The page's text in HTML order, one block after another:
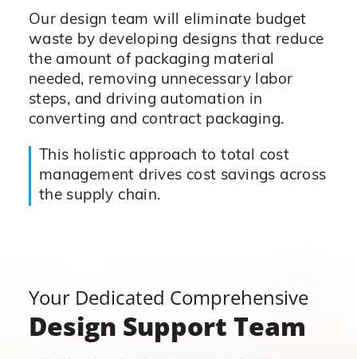
Our design team will eliminate budget
waste by developing designs that reduce
the amount of packaging material
needed, removing unnecessary labor
steps, and driving automation in
converting and contract packaging.
This holistic approach to total cost
management drives cost savings across
the supply chain.
Your Dedicated Comprehensive
Design Support Team